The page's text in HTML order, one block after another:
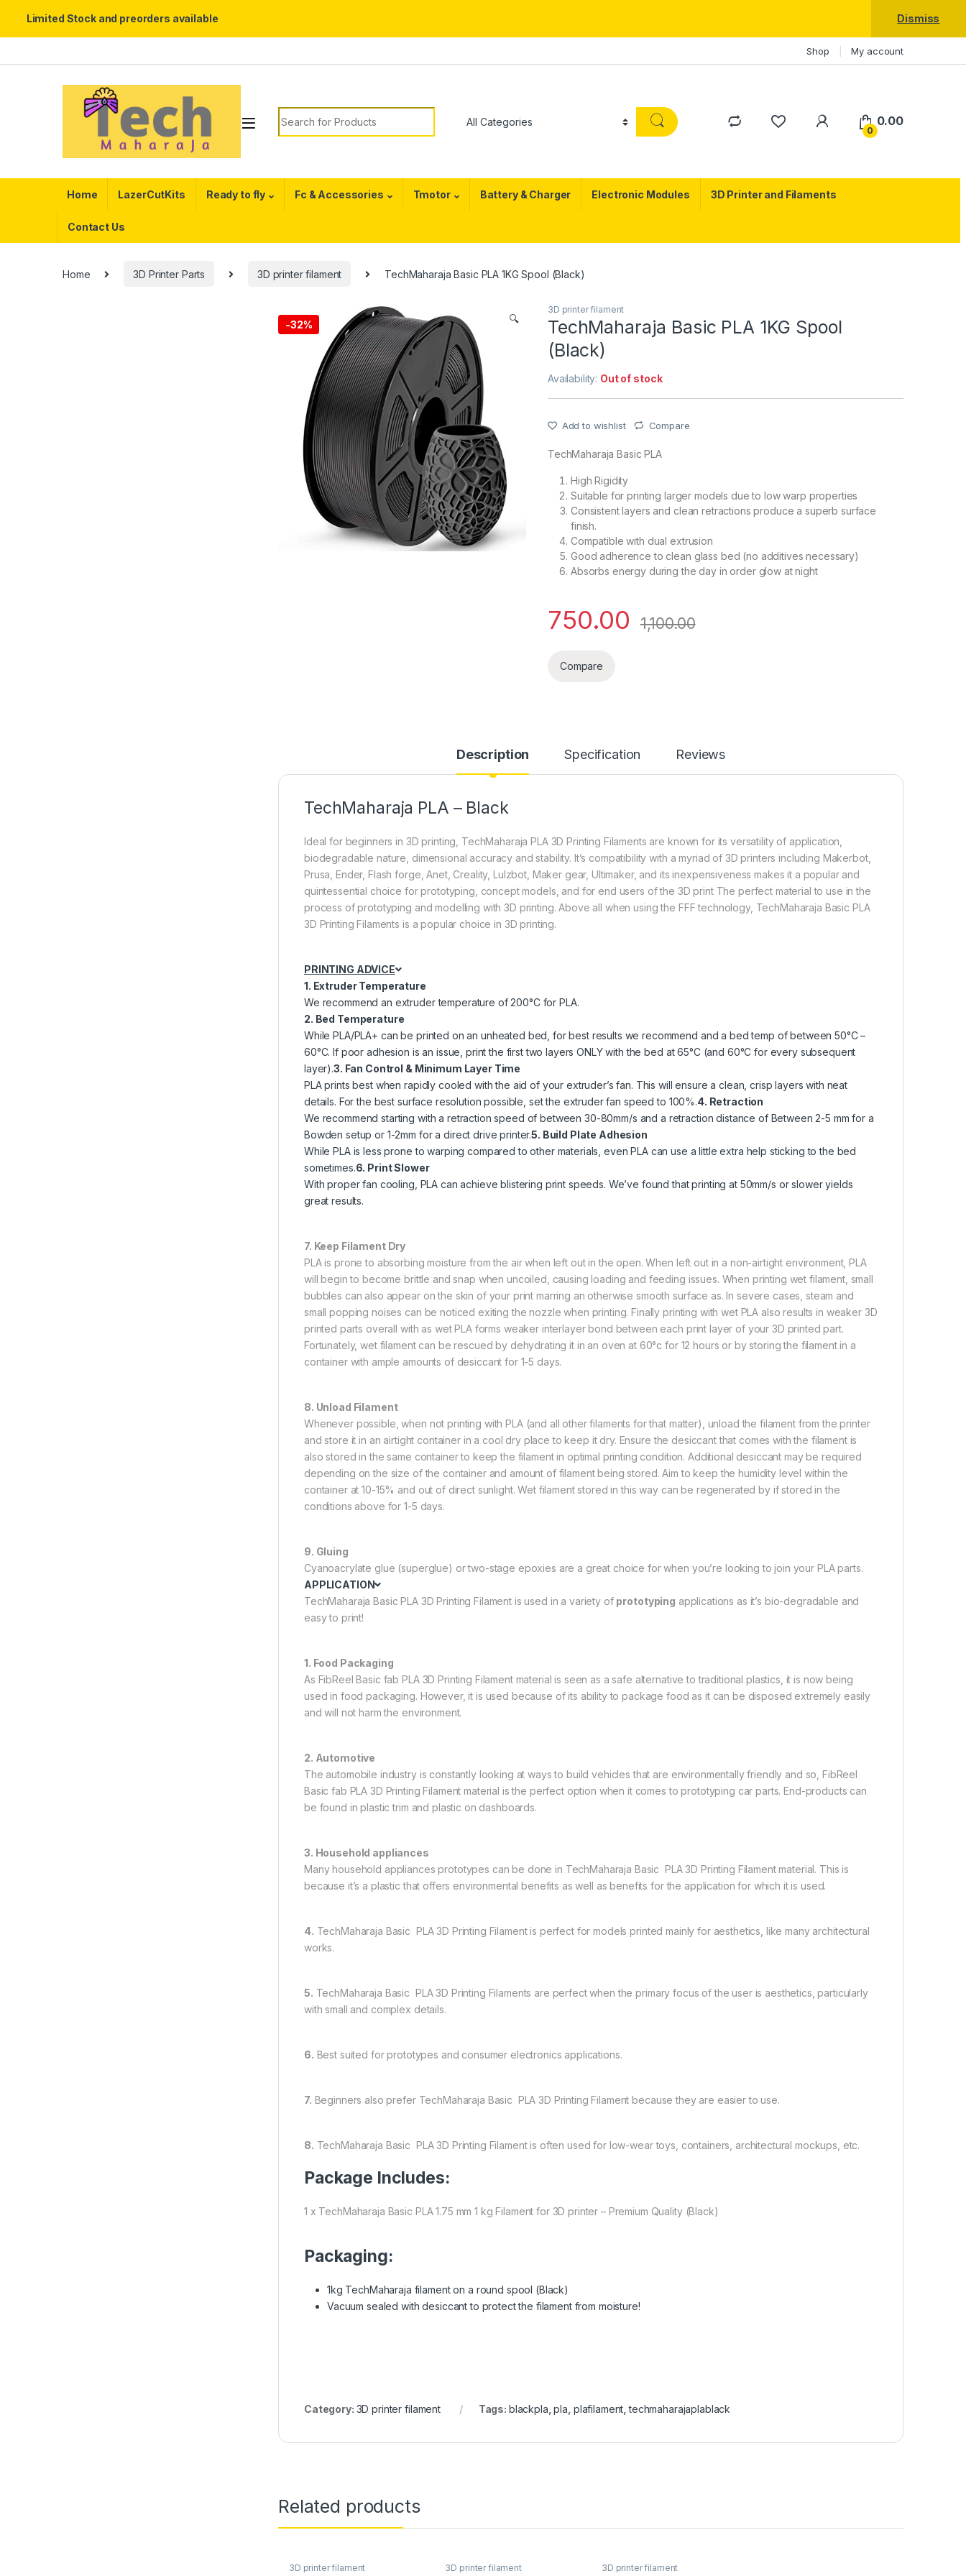
Shop My account
Search for:
0
0.00
Home LazerCutKits Ready to fly Fc & Accessories Tmotor Battery & Charger Electronic Modules 3D Printer and Filaments
Contact Us
Home 3D Printer Parts 3D printer filament TechMaharaja Basic PLA 1KG Spool (Black)
-32% 🔍
3D printer filament
TechMaharaja Basic PLA 1KG Spool
(Black)
Availability: Out of stock
Add to wishlist Compare
TechMaharaja Basic PLA
High Rigidity
Suitable for printing larger models due to low warp properties
Consistent layers and clean retractions produce a superb surface
finish.
Compatible with dual extrusion
Good adherence to clean glass bed (no additives necessary)
Absorbs energy during the day in order glow at night
750.00 1,100.00
Compare
Description Specification Reviews
TechMaharaja PLA – Black
Ideal for beginners in 3D printing, TechMaharaja PLA 3D Printing Filaments are known for its versatility of application,
biodegradable nature, dimensional accuracy and stability. It’s compatibility with a myriad of 3D printers including Makerbot,
Prusa, Ender, Flash forge, Anet, Creality, Lulzbot, Maker gear, Ultimaker, and its inexpensiveness makes it a popular and
quintessential choice for prototyping, concept models, and for end users of the 3D print The perfect material to use in the
process of prototyping and modelling with 3D printing. Above all when using the FFF technology, TechMaharaja Basic PLA
3D Printing Filaments is a popular choice in 3D printing.
PRINTING ADVICE
1. Extruder Temperature
We recommend an extruder temperature of 200°C for PLA.
2. Bed Temperature
While PLA/PLA+ can be printed on an unheated bed, for best results we recommend and a bed temp of between 50°C –
60°C. If poor adhesion is an issue, print the first two layers ONLY with the bed at 65°C (and 60°C for every subsequent
layer).3. Fan Control & Minimum Layer Time
PLA prints best when rapidly cooled with the aid of your extruder’s fan. This will ensure a clean, crisp layers with neat
details. For the best surface resolution possible, set the extruder fan speed to 100%.4. Retraction
We recommend starting with a retraction speed of between 30-80mm/s and a retraction distance of Between 2-5 mm for a
Bowden setup or 1-2mm for a direct drive printer.5. Build Plate Adhesion
While PLA is less prone to warping compared to other materials, even PLA can use a little extra help sticking to the bed
sometimes.6. Print Slower
With proper fan cooling, PLA can achieve blistering print speeds. We’ve found that printing at 50mm/s or slower yields
great results.
7. Keep Filament Dry
PLA is prone to absorbing moisture from the air when left out in the open. When left out in a non-airtight environment, PLA
will begin to become brittle and snap when uncoiled, causing loading and feeding issues. When printing wet filament, small
bubbles can also appear on the skin of your print marring an otherwise smooth surface as. In severe cases, steam and
small popping noises can be noticed exiting the nozzle when printing. Finally printing with wet PLA also results in weaker 3D
printed parts overall with as wet PLA forms weaker interlayer bond between each print layer of your 3D printed part.
Fortunately, wet filament can be rescued by dehydrating it in an oven at 60°c for 12 hours or by storing the filament in a
container with ample amounts of desiccant for 1-5 days.
8. Unload Filament
Whenever possible, when not printing with PLA (and all other filaments for that matter), unload the filament from the printer
and store it in an airtight container in a cool dry place to keep it dry. Ensure the desiccant that comes with the filament is
also stored in the same container to keep the filament in optimal printing condition. Additional desiccant may be required
depending on the size of the container and amount of filament being stored. Aim to keep the humidity level within the
container at 10-15% and out of direct sunlight. Wet filament stored in this way can be regenerated by if stored in the
conditions above for 1-5 days.
9. Gluing
Cyanoacrylate glue (superglue) or two-stage epoxies are a great choice for when you’re looking to join your PLA parts.
APPLICATION
TechMaharaja Basic PLA 3D Printing Filament is used in a variety of prototyping applications as it’s bio-degradable and
easy to print!
1. Food Packaging
As FibReel Basic fab PLA 3D Printing Filament material is seen as a safe alternative to traditional plastics, it is now being
used in food packaging. However, it is used because of its ability to package food as it can be disposed extremely easily
and will not harm the environment.
2. Automotive
The automobile industry is constantly looking at ways to build vehicles that are environmentally friendly and so, FibReel
Basic fab PLA 3D Printing Filament material is the perfect option when it comes to prototyping car parts. End-products can
be found in plastic trim and plastic on dashboards.
3. Household appliances
Many household appliances prototypes can be done in TechMaharaja Basic PLA 3D Printing Filament material. This is
because it’s a plastic that offers environmental benefits as well as benefits for the application for which it is used.
4. TechMaharaja Basic PLA 3D Printing Filament is perfect for models printed mainly for aesthetics, like many architectural
works.
5. TechMaharaja Basic PLA 3D Printing Filaments are perfect when the primary focus of the user is aesthetics, particularly
with small and complex details.
6. Best suited for prototypes and consumer electronics applications.
7. Beginners also prefer TechMaharaja Basic PLA 3D Printing Filament because they are easier to use.
8. TechMaharaja Basic PLA 3D Printing Filament is often used for low-wear toys, containers, architectural mockups, etc.
Package Includes:
1 x TechMaharaja Basic PLA 1.75 mm 1 kg Filament for 3D printer – Premium Quality (Black)
Packaging:
1kg TechMaharaja filament on a round spool (Black)
Vacuum sealed with desiccant to protect the filament from moisture!
Category: 3D printer filament Tags: blackpla ,pla plafilament ,techmaharajaplablack
Related products
3D printer filament 3D printer filament 3D printer filament
Limited Stock and preorders available Dismiss